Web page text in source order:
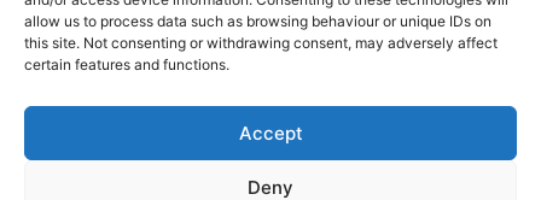
allow us to process data such as browsing behaviour or unique IDs on
this site. Not consenting or withdrawing consent, may adversely affect
certain features and functions.
Accept
Deny
SportsNews